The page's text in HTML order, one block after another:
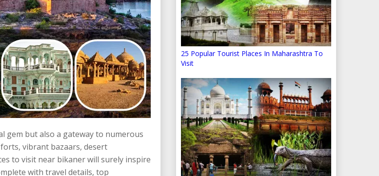
gem but also a gateway to numerous
vibrant bazaars, desert
to visit near bikaner will surely inspire
with travel details, top
25 Popular Tourist Places In Maharashtra To
Visit